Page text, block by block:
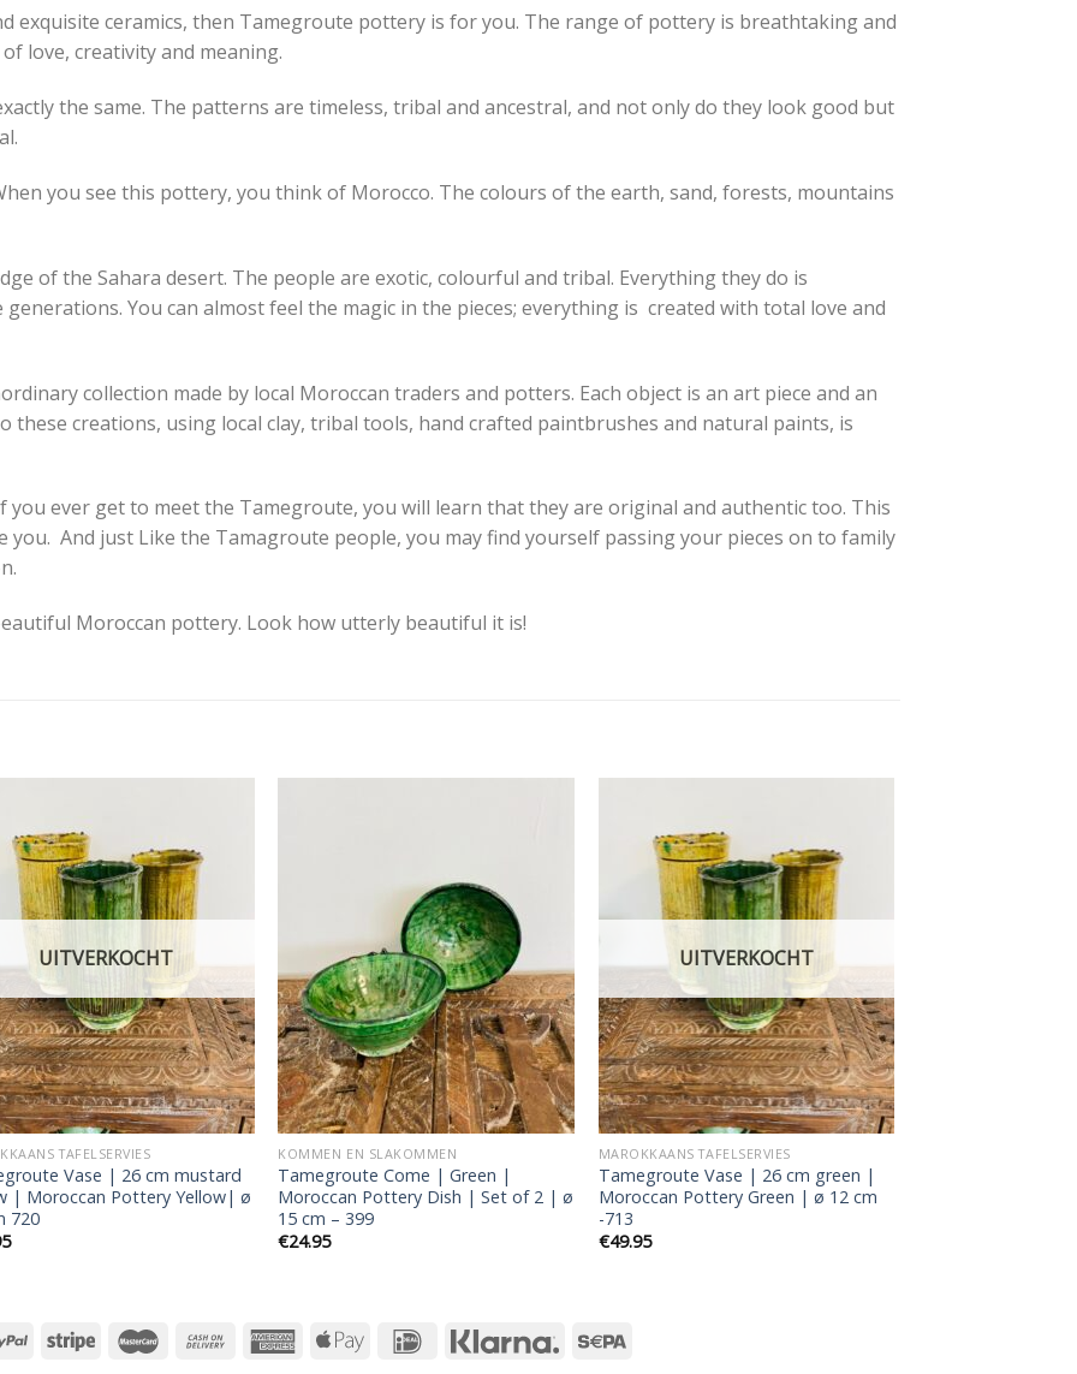
exquisite ceramics, then Tamegroute pottery is for you. The range of pottery is breathtaking and
love, creativity and meaning.
the same. The patterns are timeless, tribal and ancestral, and not only do they look good but
you see this pottery, you think of Morocco. The colours of the earth, sand, forests, mountains
of the Sahara desert. The people are exotic, colourful and tribal. Everything they do is
You can almost feel the magic in the pieces; everything is created with total love and
collection made by local Moroccan traders and potters. Each object is an art piece and an
these creations, using local clay, tribal tools, hand crafted paintbrushes and natural paints, is
you ever get to meet the Tamegroute, you will learn that they are original and authentic too. This
And just Like the Tamagroute people, you may find yourself passing your pieces on to family
Moroccan pottery. Look how utterly beautiful it is!
Add to
wishlist
UITVERKOCHT
TAFELSERVIES
Vase | 26 cm mustard
| Moroccan Pottery Yellow| ø
720
wishlist
KOMMEN EN SLAKOMMEN
Tamegroute Come | Green |
Moroccan Pottery Dish | Set of 2 | ø
15 cm – 399
€24.95
Add to
wishlist
UITVERKOCHT
MAROKKAANS TAFELSERVIES
Tamegroute Vase | 26 cm green |
Moroccan Pottery Green | ø 12 cm
-713
€49.95